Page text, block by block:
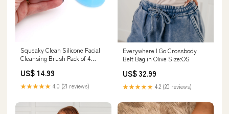
Squeaky Clean Silicone Facial
Cleansing Brush Pack of 4
US$ 14.99
★★★★★ 4.0 (21 reviews)
Everywhere I Go Crossbody
Belt Bag in Olive Size:OS
US$ 32.99
★★★★★ 4.2 (20 reviews)